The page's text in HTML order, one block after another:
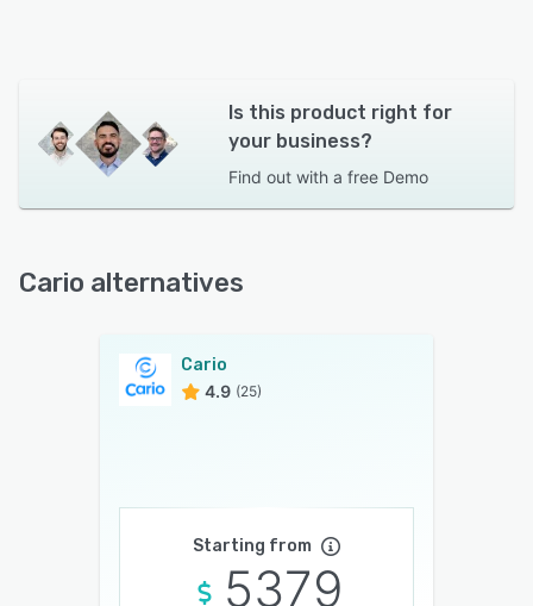
Is this product right for
your business?
Find out with a free Demo
Cario alternatives
Cario
4.9 (25)
Starting from
5379